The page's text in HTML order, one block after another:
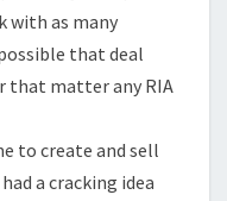
with as many
that deal
that matter any RIA
to create and sell
a cracking idea